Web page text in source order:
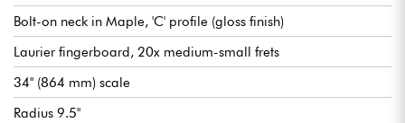
Bolt-on neck in Maple, 'C' profile (gloss finish)
Laurier fingerboard, 20x medium-small frets
34" (864 mm) scale
Radius 9.5"